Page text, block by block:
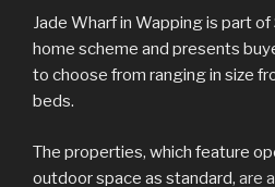
Jade Wharf in Wapping is part
home scheme and presents
to choose from ranging in size
beds.
The properties, which feature
outdoor space as standard, are